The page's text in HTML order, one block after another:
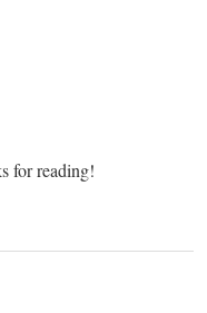
for reading!